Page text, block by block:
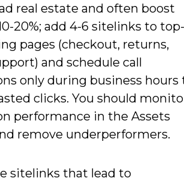
real estate and often boost
20%; add 4-6 sitelinks to top-
pages (checkout, returns,
and schedule call
only during business hours
clicks. You should
performance in the Assets
remove underperformers.
sitelinks that lead to